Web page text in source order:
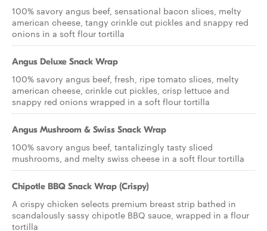
100% savory angus beef, sensational bacon slices, melty
american cheese, tangy crinkle cut pickles and snappy red
onions in a soft flour tortilla
Angus Deluxe Snack Wrap
100% savory angus beef, fresh, ripe tomato slices, melty
american cheese, crinkle cut pickles, crisp lettuce and
snappy red onions wrapped in a soft flour tortilla
Angus Mushroom & Swiss Snack Wrap
100% savory angus beef, tantalizingly tasty sliced
mushrooms, and melty swiss cheese in a soft flour tortilla
Chipotle BBQ Snack Wrap (Crispy)
A crispy chicken selects premium breast strip bathed in
scandalously sassy chipotle BBQ sauce, wrapped in a flour
tortilla